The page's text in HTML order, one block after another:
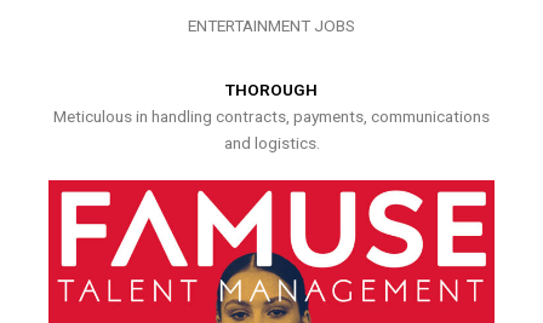
ENTERTAINMENT JOBS
THOROUGH
Meticulous in handling contracts, payments, communications
and logistics.